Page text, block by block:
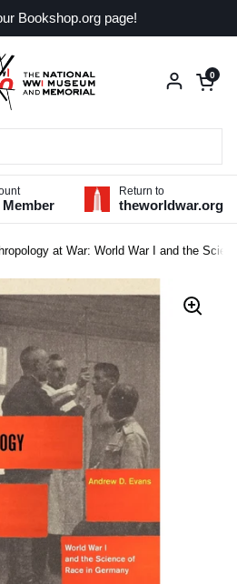
Bookshop.org page!
Open
0
Member
Return to
theworldwar.org
at War: World War I and the